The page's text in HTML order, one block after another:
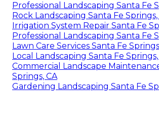
Professional Landscaping Santa Fe
Rock Landscaping Santa Fe Springs,
Irrigation System Repair Santa Fe
Professional Landscaping Santa Fe
Lawn Care Services Santa Fe
Local Landscaping Santa Fe Springs,
Commercial Landscape
Springs, CA
Gardening Landscaping Santa Fe